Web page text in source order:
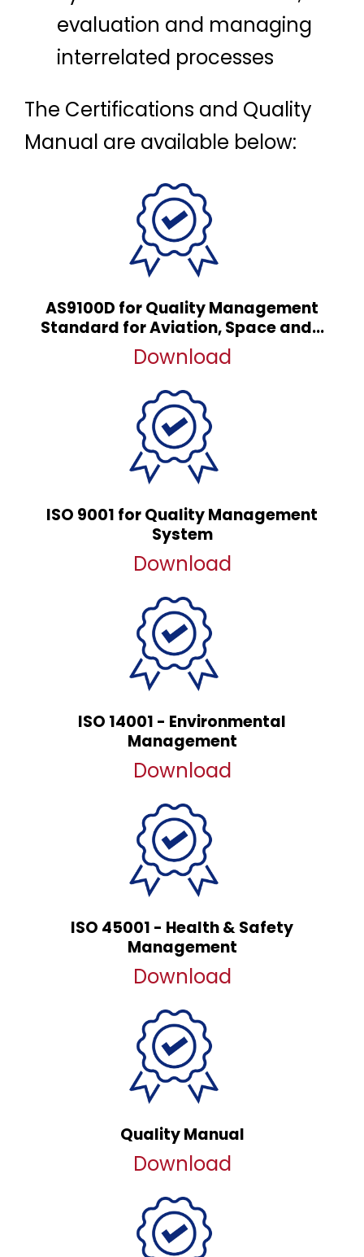
evaluation and managing
interrelated processes
The Certifications and Quality
Manual are available below:
AS9100D for Quality Management
Standard for Aviation, Space and...
Download
ISO 9001 for Quality Management
System
Download
ISO 14001 - Environmental
Management
Download
ISO 45001 - Health & Safety
Management
Download
Quality Manual
Download